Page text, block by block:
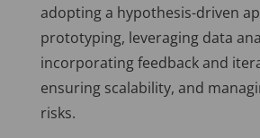
adopting a hypothesis-driven
prototyping, leveraging data
incorporating feedback and
ensuring scalability, and
risks.